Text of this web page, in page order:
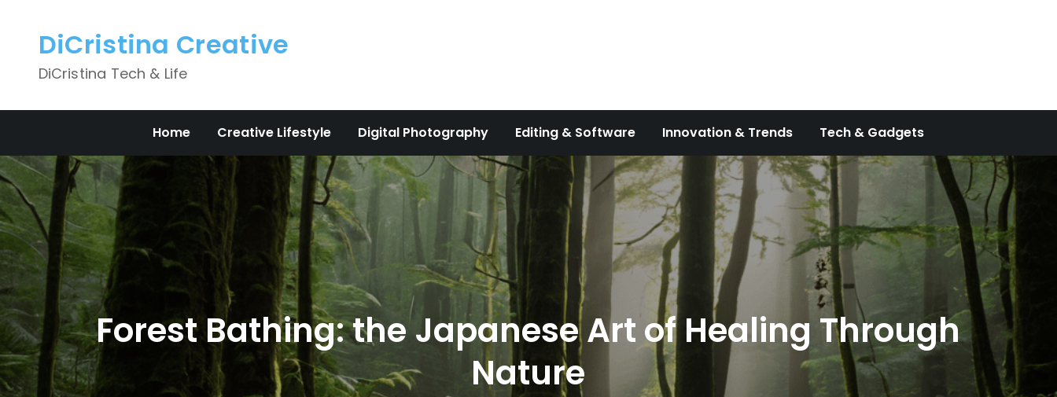
contentDiCristina Creative
DiCristina Tech & Life
Home Creative Lifestyle Digital Photography Editing & Software Innovation & Trends Tech & Gadgets
Forest Bathing: the Japanese Art of Healing Through
Nature